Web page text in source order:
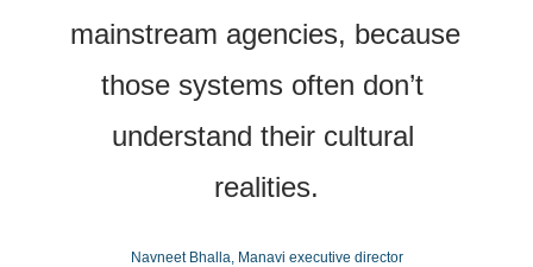
mainstream agencies, because
those systems often don’t
understand their cultural
realities.
Navneet Bhalla, Manavi executive director